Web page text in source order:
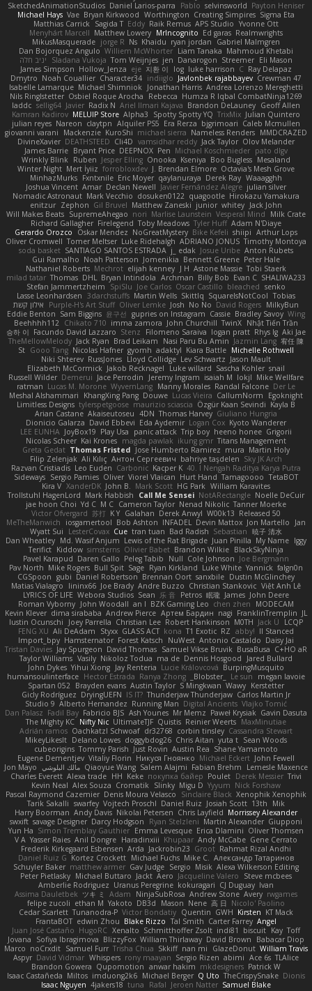
SketchedAnimationStudios Daniel Larios-parra Pablo selvinsworld Payton Heniser
Michael Hays Vae Bryan Kirkwood Worthington Creating Simpires Sigma Eta
Matthias Carrick Sagida T Eddy Raik Remus APS Studio Yvonne Ott
Menyhárt Marcell Matthew Lowery MrIncognito Ed garas Realmwrights
MikusMasquerade jorge R Ns Khaidu ryan jordan
Gabriel Malmgren
Dan Bojorquez Angulo Williem McWhorter Liam Tanaka Mahmoud Khetabi
יניב חלה
Sladana Vukoja Tom Weijnjes jen Danarogon Streemer Eli Mason
James Simpson Hollow_Jenza eje 지환 이 log luke harrison C Ray Delapaz
Dmytro Noah Couallier Character34 indiiglo Javlonbek rajabbayev Crewman 47
Isabelle Lamarque Michael Shimniok Jonathan Harris Andrea Lorenzo Mereghetti
Nils Ringlstetter Osbiel Roque Arocha Rebecca Humza R Iqbal CombatNinja1269
laddc sellig64 Javier Radix N Ariel Ilmari Kajava Brandon DeLauney Geoff Allen
Kamran Kadirov MELUIP Store Alpha3 Spotty Spotty YQ TrixMix Julian Quintero
julian reyes Nareon claytpn Alquiler PS5 Era Rerza bjgrimoari Caleb Mcmullen
giovanni varani
Mackenzie KuroShi michael sierra Nameless Renders MMDCRAZED
DivineXavier DEATHSTEED Cli4D vamsidhar reddy Jack Taylor Olov Melander
James Barrie Bryant Price DEEPNOX Pen Michael Koschmieder pato dlgv
Wrinkly Blink Ruben Jesper Elling Onooka Kseniya Boo Bugless Mesaland
Winter Night Mert İyiiz forrobloxdev J. Brendan Elmore Octavia's Mesh Grove
MinhazMurks Fxntxnile Eric Moyer qaylanuraya Derek Ray Waaagghh
Joshua Vincent Amar Declan Newell Javier Fernández Alegre julian silver
Nomadic Astronaut Mark Vecchio dosuken0122 quagootle Hirokazu Yamakura
enitzur Zephon Gil Bruvel Matthew Zaneski junior whitey Jack John
Will Makes Beats SupremeAhegao nori Marlise Launstein Vesperal Mind
Milk Crate
Richard Gallagher Firelegend Toby Meadows Tyler Huff Adam N'Diaye
Gerardo Orozco
Oskar Mendez NoGreatMystery Bike Kefeli shiipi Arthur Lops
Oliver Cromwell Tomer Meltser Luke Ridehalgh ADRIANO JONUS Timothy Montoya
soda basket SANTIAGO SANTOS ESTRADA j_ edak Josue Uribe Anton Rubets
Gui Ramalho Noah Patterson Jomenikia Bennett Greene Peter Hale
Nathaniel Roberts Mechrot elijah kenney J H Astone Massie Tobi Staerk
milad tatar Thomas DHL Bryan Intindola Archman Billy Bob Evan C SHALIWA233
Stefan Jammertzheim
SpiSlu Joe Carlos Oscar Castillo bleached senko
Lasse Leonhardsen 3darchstuffs Martin Wells Skittlq SquareIsNotCool Tobias
אילון קשת
Purple-H's Art Stuff Oliver Lemke Josh No No David Rogers MilkyBun
Eddie Benton Sam Biggins 윤구선 gupries on Instagram Cassie Bradley Savoy Wing
Beehhhh112 Chikato 710 imma zamora John Churchill TwinX Nhật Tiến Trần
승하 이 Facundo David Lazzaro Stenz Filomeno Saraiva logan pratt Rhys lg Aki Jae
TheMellowMelody Jack Ryan Brad Leikam Nasi Paru Bu Amin Jazmin Lang 宥任 陳
St Gooo Tang Nicolas Hafner gyomh adaktyl Kiara Battle Michelle Rothwell
Niki Shterev RussJones Lloyd Collidge Lev Schwartz Jason Mault
Elizabeth McCormick Jakob Recknagel Luke willard Sascha Kohler snail
Russell Wilder Demerui Jace Perrodin Jeremy Ingram isaiah M lokjl Mike Wellfare
ratman Lucas M. Morone WyvernLang Manny Morales Randal Falcone Der Le
Meshal Alshammari
KhangXing Pang Douwe Lucas Vieira CallumNorm
Egoknight
Limitless Designs tylerspetgoose maurizio sciascia Özgür Kaan Sevindi Kayla B
Arian Castane Akaiseutoseu 4DN Thomas Harvey Giuliano Hungria
Dionicio Galarza David Ebbevi Eda Aydemir Logan Cox Kyoto Wanderer
LEE EUNHA JoyBox19 Play Usa panic attack Trip boy heeno honee Grigorii
Nicolas Scheer Kai Krones magda pawlak ikung gmr Titans Management
Greta Gedat Thomas Fristed Jose Humberto Ramirez mura Martin Holy
Filip Zelenjak Ali Kılıç Антон Сергеевич bahriye taşdelen Sky JK Arch
Razvan Cristiadis Leo Euden Carbonic Kacper K 40. I Nengah Raditya Karya Putra
Sideways Sergio Pamies Oliver Viorel Vlaican Hurt Hand Tamagoooo TetaBOT
Kira V XanderDK John B. Mark Scott HG Park William Karavites
Trollstuhl HagenLord Mark Habbish Call Me Sensei NotARectangle Noelle DeCuir
jae hoon Choi Yd C M C Cameron Taylor Nenad Nikolic Tanner Moerke
Victor Ofvergard 苏打 K Y Galahan Derek Anwyl W00k13 Released 50
MeTheManwich
iosgamertool Bob Ashton INFADEL Devin Mattox Jon Martello
Jan
Wyatt Sui
LesterCovax Cue tran tuan Bad Radish Sebastian 暁子 清水
Dan Wheatley Md. Wasif Anjum Lewis of the Rat Brigade Juan Pinilla My Name Iggy
Terifict Kiddow simsterns Olivier Babet Brandon Wilkie BlackSkyNinja
Pavel Karapud Daren Gallo Peleg Tabib Null Cole Johnson Joe Bergmann
Pav North Mike Rogers Bull Spit Sage Ryan Kirkland Luke White Yannick falgn0n
CGSpoon gubi Daniel Robertson Brennan Oort sanxbile Dustin McGlinchey
Matias Vialagro
lininx66 Joe Brady Andre Buzzo Christian Stankovic Việt Anh Lê
LYRICS OF LIFE Webora Studios Sean 乐 音 Petros 眠瓏 James John Deere
Roman Vyborny John Woodall an l BZK Gaming Leo chen zhen
MODECAM
Kevin Klever dima sirababa Andrew Pierce Артем Бардин nagi FranklinTremplin JL
Iustin Ocunschi
Joey Parrella Christian Lee Robert Hankinson M0TH Jack Ü
LCQP
FENG XU Ali DeAdam Styxx GLASS ACT kona T1 Exotic RZ abby! ll Stanced
Import_bpy Hamsternator Forest Katsch NuWest Antonio Castaldo Daisy Jai
Tristan Davies Jay Spurgeon David Thomas Samuel Vikse Bruvik BusaBusa C+HO aR
Taylor Williams Vasily Nikoloz Todua ma de Dennis Hosgood
Jared Bullard
John Dykes Yihui Xiong Jay Renteria Lucie Královcová BurpingMusquito
humansoulinterface Hector Estrada Ranya Zhong _Blobster_ Le sun
megan lavoie
Spartan 052 Brayden evans Austin Taylor S Mingkwan Wawy Kerstetter
Gicly Rodríguez DryingUEFN IS IT? Thunderjaw Thunderjaw Carlos Martin Jr
Studio 9 Alberto Hernandez Running Man Digital Ancients Vlajko Tomić
Dan Palasz Fadil Bay Fabricio BJS Ash Younes Mr Memz Paweł Krysiak Gavin Dasuta
The Mighty KC Nifty Nic UltimateTJF Quistis Reinier Weerts MaxMinutiae
Adrián ramos Oachkatzl Schwoaf dr32768 corbin tinsley Cassandra Stewart
MikeyLikesIt Delano Lowes doggybdog26 Chris Aitan yuta t Sean Woods
cubeorigins Tommy Parish Just Rovin Austin Rea Shane Yamamoto
Eugene Dementjev Vitaliy Florin Никуся Гноянко Michael Eckert John Fewell
Jon Mayo مالك البلوشي Qiaoyue Wang Salem Alajmi Fabian Brehm
Lemesle Maxence
Charles Everett Alexa trade HH Keke покупка байер Poulet Derek Messier Trivi
Kevin Neal Alex Souza Cromatik Slinky Migu D Yyyum Nick Forshaw
Pascal Raymond Cazemier Denis Moura Velasco Sinclaire Black Xenophik Xenophik
Tarik Sakalli swarfey Vojtech Proschl Daniel Ruiz Josiah Scott 13th
Mik
Harry Boorman Andy Davis Nikolai Petersen Chris Layfield Morrissey Alexander
swxift savage Designer Darcy Hodgson Ryan Stelzleni Martin Alexander Giupponi
Yun Ha Simon Tremblay Gauthier Emma Levesque Erica Dlamini Oliver Thomsen
V A Yasser Raies Anil Dongre Haradinxiii Khupaar Andy McCabe Gene Cerrato
Frederik Kirkegaard Esbensen Arda Jackrobin23 Groot Rahmat Rizal Andhi
Daniel Ruiz G Kortez Crockett Michael Fuchs Mike C. Александр Татаринов
Schuyler Baker matthew armer Gav Judge Sergio Misik Alexa Wilkerson Editing
Peter Pietlasky Michael Buttaro Jackt Aero Jacqueline Valero
Steve mcbees
Amberlie Rodriguez Uranus Peregrine kokuragari CJ Duguay Ivan
Assima Dauletbek ツキ ミ Adam NinjaSubRosa Andrew Stone Avery rwgames
felipe zucoli ethan M Yakoto DB3d Mason Nene 高 日 Nicolo' Paolino
Cedar Scarlett Tunanodra-P Victor Bondatiy Quentin GWH Kirsten KT Mack
FrantaBOT edwin Zhou Blake Rizzo Tal Smith Carter Farrey Angel
Juan José Castaño HugoRC Xenalto Schmitthoffer Zsolt indi81 biscuit Kay Toff
Jovana
Sofiya Ibragimova BlizzyFox William Thirlaway David Brown
Babacar Diop
Marco noCrxdit Samuel Furr Trisha Chua Skkiff nan mi GlazeDonut William Travis
Aspyr David Vidmar Whispers rony maayan Sergio Rizen abimi Ace 6s TLAlice
Brandon Gowera Qupomotion anwar hakim mkdesigners Patrick W
Isaac Castañeda Miltos imduong2k6 Michael Berger Q Uto TheCrispySnake Dionis
Isaac Nguyen 4jakers18 tuna Rafal Jeroen Natter Samuel Blake